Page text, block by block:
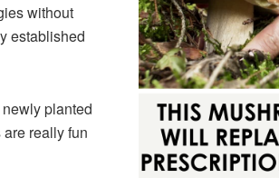
without
established
planted
really fun